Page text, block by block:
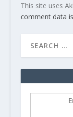
This site uses
comment data